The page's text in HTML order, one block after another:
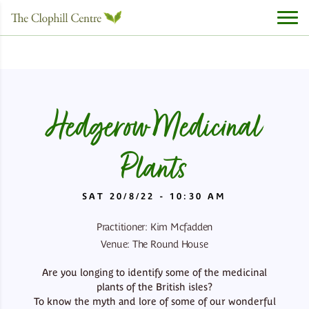
Hedgerow Medicinal
Plants
SAT 20/8/22 - 10:30 AM
Practitioner: Kim Mcfadden
Venue: The Round House
Are you longing to identify some of the medicinal
plants of the British isles?
To know the myth and lore of some of our wonderful